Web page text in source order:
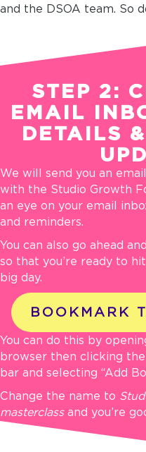
and the DSOA team. So
STEP 2:
EMAIL
DETAILS
We will send you an
with the Studio Growth
an eye on your email
and reminders.
You can also go ahead
so that you’re ready to
big day.
BOOKMARK
You can do this by
browser then clicking
bar and selecting “Add
Change the name to
masterclass and you’re